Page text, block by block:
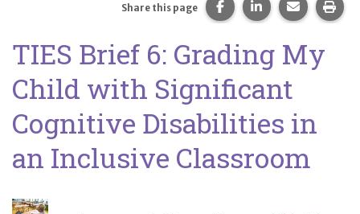
Primary
Navigation
TIES Brief 6: Grading My
Child with Significant
Cognitive Disabilities in
an Inclusive Classroom
Share this page Share this page on
Share this page
Share